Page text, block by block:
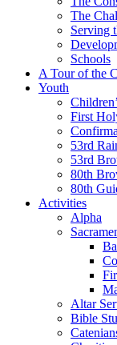
The
Serving
Schools
A Tour of the
Youth
First
53rd
53rd
80th
80th
Activities
Alpha
Altar
Bible